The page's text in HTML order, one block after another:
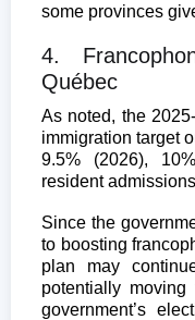
some provinces
4.
Québec
As noted, the
immigration target
9.5% (2026),
resident
Since the
to boosting
plan may
potentially
government’s